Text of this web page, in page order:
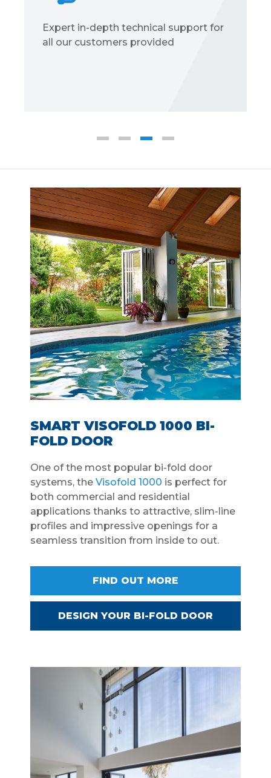
Expert in-depth technical support for
all our customers provided
SMART VISOFOLD 1000 BI-
FOLD DOOR
One of the most popular bi-fold door
systems, the Visofold 1000 is perfect for
both commercial and residential
applications thanks to attractive, slim-line
profiles and impressive openings for a
seamless transition from inside to out.
FIND OUT MORE
DESIGN YOUR BI-FOLD DOOR